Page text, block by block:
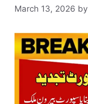
March 13, 2026 by